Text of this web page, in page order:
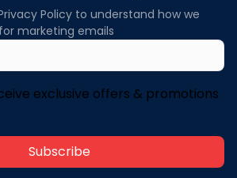
Policy to understand how we
marketing emails
exclusive offers & promotions
Subscribe